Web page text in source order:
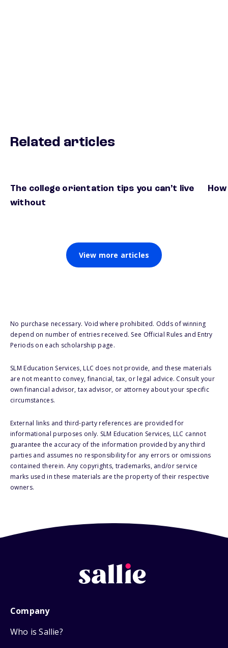
Related articles
The college orientation tips you can’t live
without
View more articles
No purchase necessary. Void where prohibited. Odds of winning
depend on number of entries received. See Official Rules and Entry
Periods on each scholarship page.
SLM Education Services, LLC does not provide, and these materials
are not meant to convey, financial, tax, or legal advice. Consult your
own financial advisor, tax advisor, or attorney about your specific
circumstances.
External links and third-party references are provided for
informational purposes only. SLM Education Services, LLC cannot
guarantee the accuracy of the information provided by any third
parties and assumes no responsibility for any errors or omissions
contained therein. Any copyrights, trademarks, and/or service
marks used in these materials are the property of their respective
owners.
Company
Who is Sallie?